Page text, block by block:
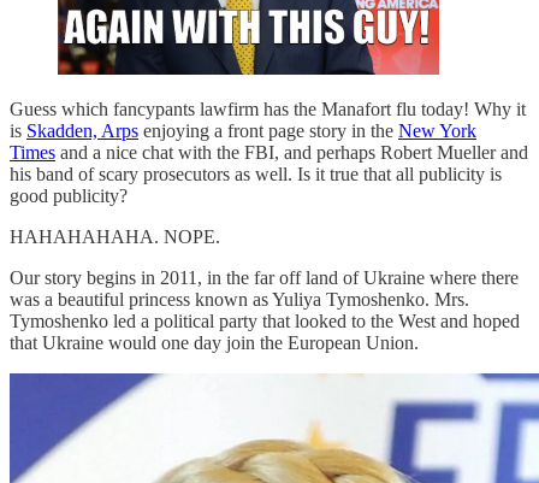
Guess which fancypants lawfirm has the Manafort flu today! Why it
is Skadden, Arps enjoying a front page story in the New York
Times and a nice chat with the FBI, and perhaps Robert Mueller and
his band of scary prosecutors as well. Is it true that all publicity is
good publicity?
HAHAHAHAHA. NOPE.
Our story begins in 2011, in the far off land of Ukraine where there
was a beautiful princess known as Yuliya Tymoshenko. Mrs.
Tymoshenko led a political party that looked to the West and hoped
that Ukraine would one day join the European Union.